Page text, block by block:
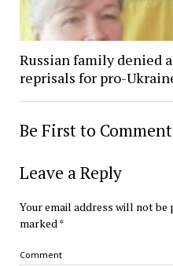
Russian family denied
reprisals for pro-
Be First to Comment
Leave a Reply
Your email address will not be
marked*
Comment